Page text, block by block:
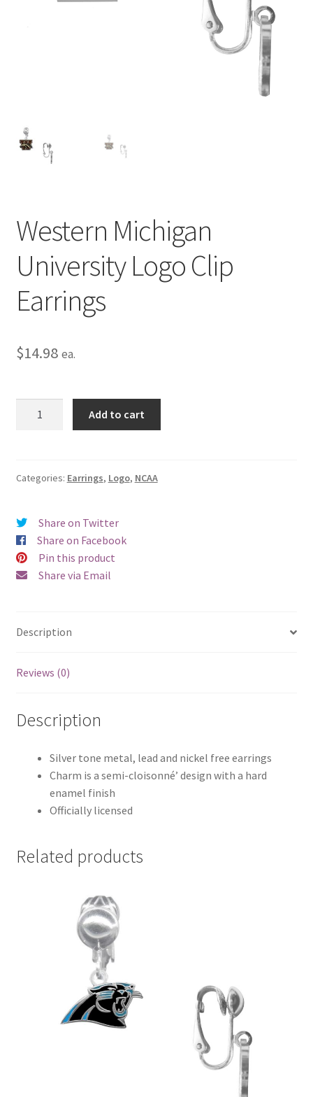
Western Michigan
University Logo Clip
Earrings
$14.98 ea.
Clip
Add to cart
Categories: Earrings, Logo, NCAA
Share on Twitter
Share on Facebook
Pin this product
Share via Email
Description
Reviews (0)
Description
Silver tone metal, lead and nickel free earrings
Charm is a semi-cloisonné’ design with a hard
enamel finish
Officially licensed
Related products